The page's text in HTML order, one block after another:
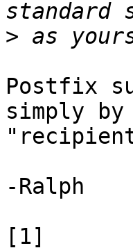
>
Postfix
simply
-Ralph